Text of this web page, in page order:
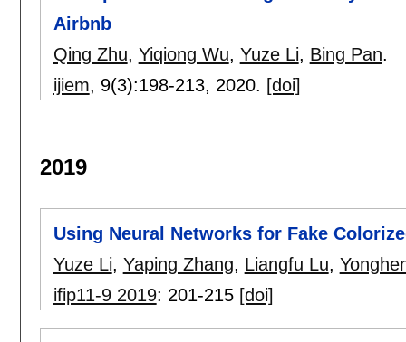
Airbnb
Qing Zhu, Yiqiong Wu, Yuze Li, Bing Pan.
ijiem, 9(3):198-213, 2020. [doi]
2019
Using Neural Networks for Fake
Yuze Li, Yaping Zhang, Liangfu Lu,
ifip11-9 2019: 201-215 [doi]